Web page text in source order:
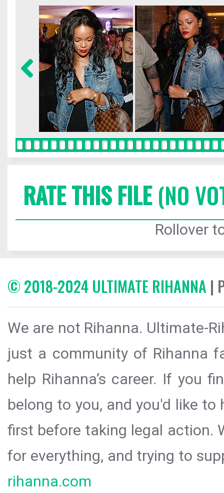
RATE THIS FILE(NO
Rollover
© 2018-2024 ULTIMATE RIHANNA |
We are not Rihanna. Ultimate-
just a community of Rihanna
help Rihanna’s career. If you
belong to you, and you'd like
first before taking legal action.
for everything, and trying to
rihanna.com